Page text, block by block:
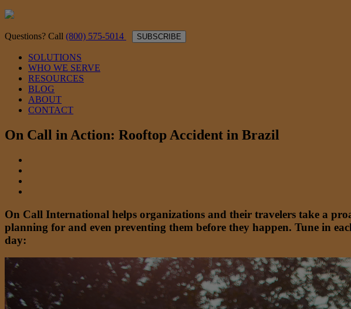
Questions? Call (800) 575-5014 SUBSCRIBE
SOLUTIONS
WHO WE SERVE
RESOURCES
BLOG
ABOUT
CONTACT
On Call in Action: Rooftop Accident in Brazil
On Call International helps organizations and their travelers take a
planning for and even preventing them before they happen. Tune in
day: